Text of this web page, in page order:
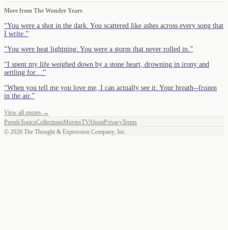
More from The Wonder Years
“You were a shot in the dark. You scattered like ashes across every song that
I write. ”
“You were heat lightning. You were a storm that never rolled in. ”
“I spent my life weighed down by a stone heart, drowning in irony and
settling for… ”
“When you tell me you love me, I can actually see it. Your breath--frozen
in the air. ”
View all quotes →
PeopleTopicsCollectionsMoviesTVAboutPrivacyTerms
© 2026 The Thought & Expression Company, Inc.